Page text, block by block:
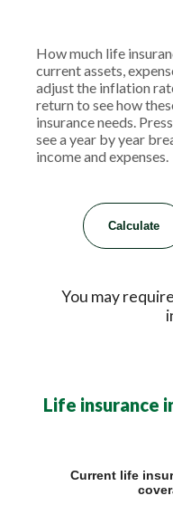
How much life
current assets,
adjust the inflation
return to see how
insurance needs.
see a year by year
income and expenses.
You may
Life insurance
Current life